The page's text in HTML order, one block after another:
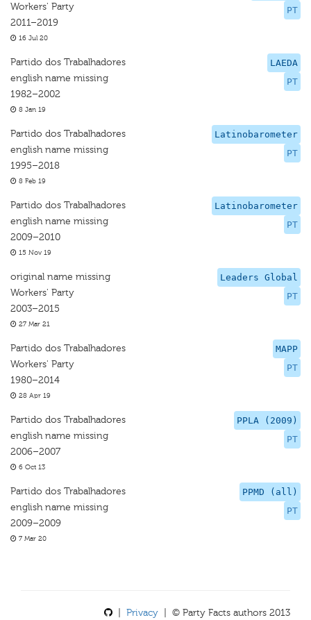
PT
Workers' Party
2011–2019
16 Jul 20
LAEDA
PT
Partido dos Trabalhadores
english name missing
1982–2002
8 Jan 19
Latinobarometer
PT
Partido dos Trabalhadores
english name missing
1995–2018
8 Feb 19
Latinobarometer
PT
Partido dos Trabalhadores
english name missing
2009–2010
15 Nov 19
Leaders Global
PT
original name missing
Workers' Party
2003–2015
27 Mar 21
MAPP
PT
Partido dos Trabalhadores
Workers' Party
1980–2014
28 Apr 19
PPLA (2009)
PT
Partido dos Trabalhadores
english name missing
2006–2007
6 Oct 13
PPMD (all)
PT
Partido dos Trabalhadores
english name missing
2009–2009
7 Mar 20
Privacy | © Party Facts authors 2013